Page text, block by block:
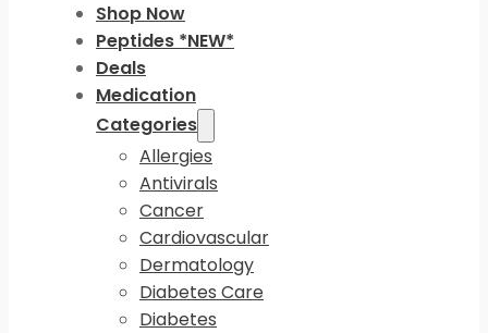
Shop Now
Peptides *NEW*
Deals
Medication
Categories
Allergies
Antivirals
Cancer
Cardiovascular
Dermatology
Diabetes Care
Diabetes